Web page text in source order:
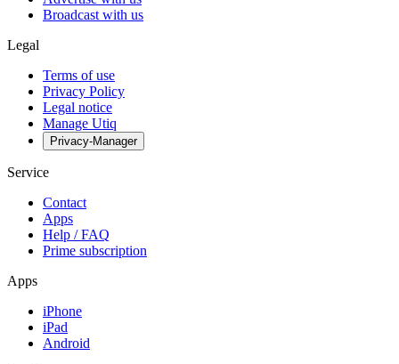
Broadcast with us
Legal
Terms of use
Privacy Policy
Legal notice
Manage Utiq
Privacy-Manager
Service
Contact
Apps
Help / FAQ
Prime subscription
Apps
iPhone
iPad
Android